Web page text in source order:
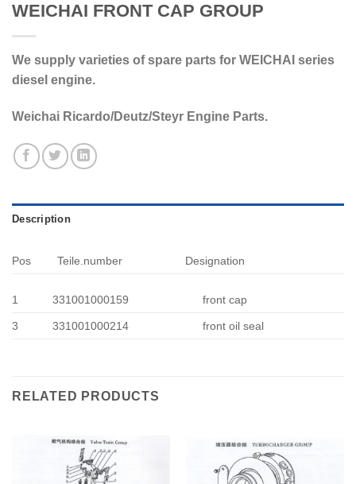
WEICHAI FRONT CAP GROUP
We supply varieties of spare parts for WEICHAI series
diesel engine.
Weichai Ricardo/Deutz/Steyr Engine Parts.
Description
Pos Teile.number Designation
1 331001000159 front cap
3 331001000214 front oil seal
RELATED PRODUCTS